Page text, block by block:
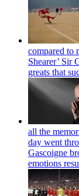
compared to
Shearer’ Sir
greats that
all the
day went
Gascoigne
emotions